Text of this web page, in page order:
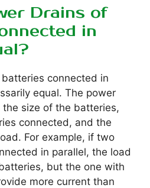
Drains of
in
connected in
equal. The power
size of the batteries,
connected, and the
For example, if two
in parallel, the load
but the one with
more current than